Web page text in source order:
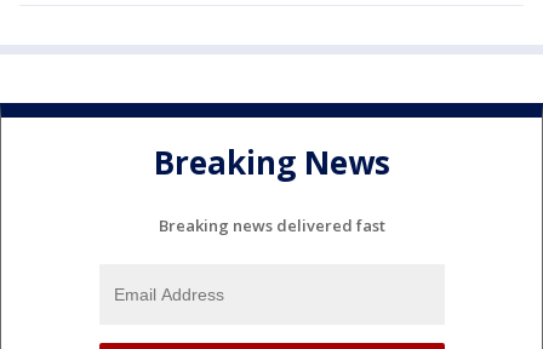
Breaking News
Breaking news delivered fast